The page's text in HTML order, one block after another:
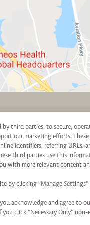
consideration for
All Rights Reserved.Terms of
by third parties, to secure,
our marketing efforts. These
identifiers, referring URLs,
third parties use this
with more relevant content
by clicking “Manage
acknowledge and agree to
click “Necessary Only”